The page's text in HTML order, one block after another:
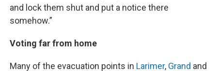
and lock them shut and put a notice there
somehow.”
Voting far from home
Many of the evacuation points in Larimer, Grand and